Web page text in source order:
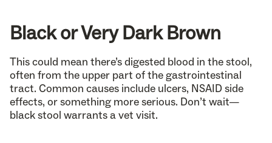
Black or Very Dark Brown
This could mean there’s digested blood in the stool,
often from the upper part of the gastrointestinal
tract. Common causes include ulcers, NSAID side
effects, or something more serious. Don’t wait—
black stool warrants a vet visit.